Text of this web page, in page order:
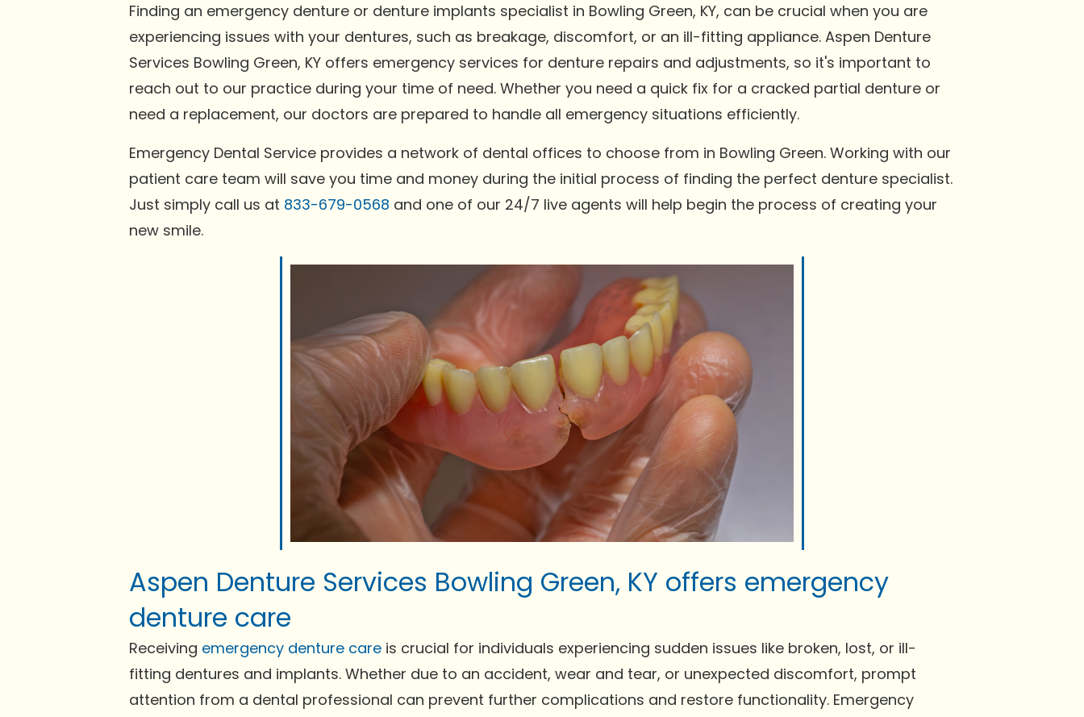
Finding an emergency denture or denture implants specialist in Bowling Green, KY, can be crucial when you are
experiencing issues with your dentures, such as breakage, discomfort, or an ill-fitting appliance. Aspen Denture
Services Bowling Green, KY offers emergency services for denture repairs and adjustments, so it's important to
reach out to our practice during your time of need. Whether you need a quick fix for a cracked partial denture or
need a replacement, our doctors are prepared to handle all emergency situations efficiently.
Emergency Dental Service provides a network of dental offices to choose from in Bowling Green. Working with our
patient care team will save you time and money during the initial process of finding the perfect denture specialist.
Just simply call us at 833-679-0568 and one of our 24/7 live agents will help begin the process of creating your
new smile.
Aspen Denture Services Bowling Green, KY offers emergency
denture care
Receiving emergency denture care is crucial for individuals experiencing sudden issues like broken, lost, or ill-
fitting dentures and implants. Whether due to an accident, wear and tear, or unexpected discomfort, prompt
attention from a dental professional can prevent further complications and restore functionality. Emergency